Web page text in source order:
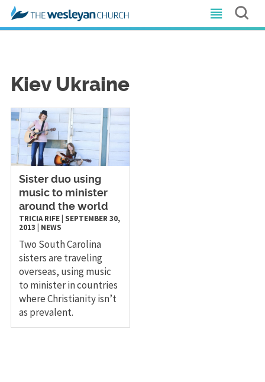
Kiev Ukraine
Sister duo using
music to minister
around the world
TRICIA RIFE| SEPTEMBER 30,
2013
NEWS
Two South Carolina
sisters are traveling
overseas, using music
to minister in countries
where Christianity isn’t
as prevalent.